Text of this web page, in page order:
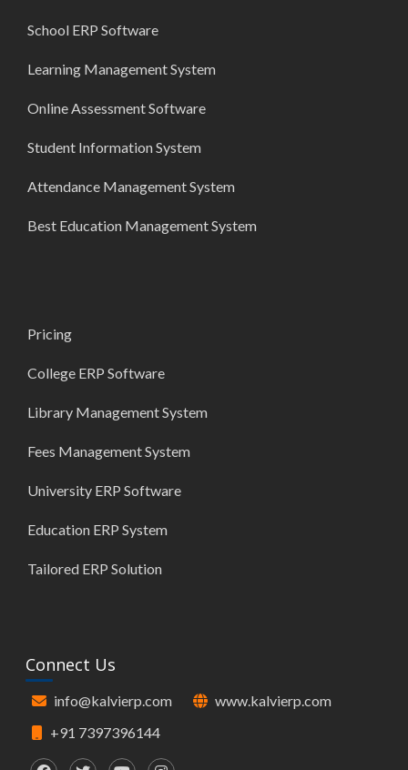
School ERP Software
Learning Management System
Online Assessment Software
Student Information System
Attendance Management System
Best Education Management System
Pricing
College ERP Software
Library Management System
Fees Management System
University ERP Software
Education ERP System
Tailored ERP Solution
Connect Us
info@kalvierp.com
www.kalvierp.com
+91 7397396144